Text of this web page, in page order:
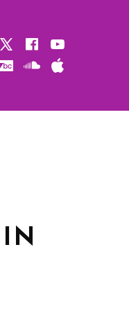
Facebook
Bandcamp
Soundcloud